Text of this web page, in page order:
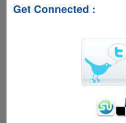
Get Connected :